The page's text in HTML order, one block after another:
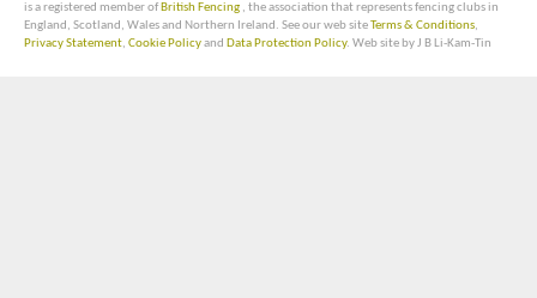
is a registered member of British Fencing , the association that represents fencing clubs in
England, Scotland, Wales and Northern Ireland. See our web siteTerms & Conditions,
Privacy Statement, Cookie Policyand Data Protection Policy. Web site by J B Li-Kam-Tin